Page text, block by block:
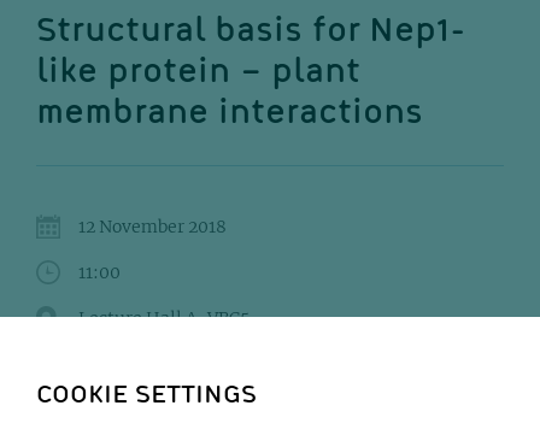
Structural basis for Nep1-
like protein – plant
membrane interactions
12 November 2018
11:00
Lecture Hall A, VBC5
COOKIE SETTINGS